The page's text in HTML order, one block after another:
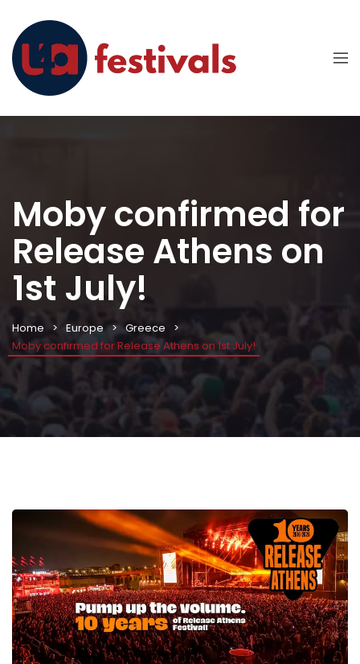
Moby confirmed for
Release Athens on
1st July!
Home Europe
Greece
Moby confirmed for Release Athens on 1st July!